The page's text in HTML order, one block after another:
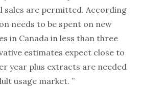
sales are permitted. According
needs to be spent on new
in Canada in less than three
estimates expect close to
year plus extracts are needed
usage market. ”